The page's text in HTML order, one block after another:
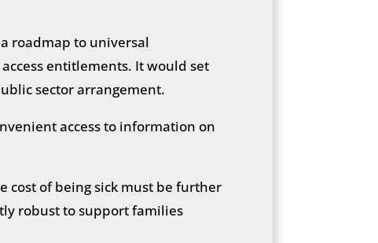
roadmap to universal
entitlements. It would set
sector arrangement.
access to information on
cost of being sick must be further
robust to support families